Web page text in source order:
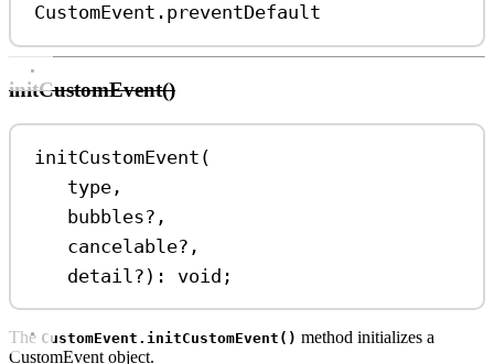
CustomEvent . preventDefault
initCustomEvent()
initCustomEvent (
type ,
bubbles? ,
cancelable? ,
detail ? ) : void ;
The CustomEvent.initCustomEvent() method initializes a
CustomEvent object.